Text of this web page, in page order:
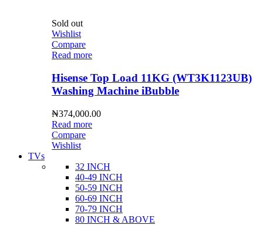
Sold out
Wishlist
Compare
Read more
Hisense Top Load 11KG (WT3K1123UB)
Washing Machine iBubble
₦374,000.00
Read more
Compare
Wishlist
TVs
32 INCH
40-49 INCH
50-59 INCH
60-69 INCH
70-79 INCH
80 INCH & ABOVE